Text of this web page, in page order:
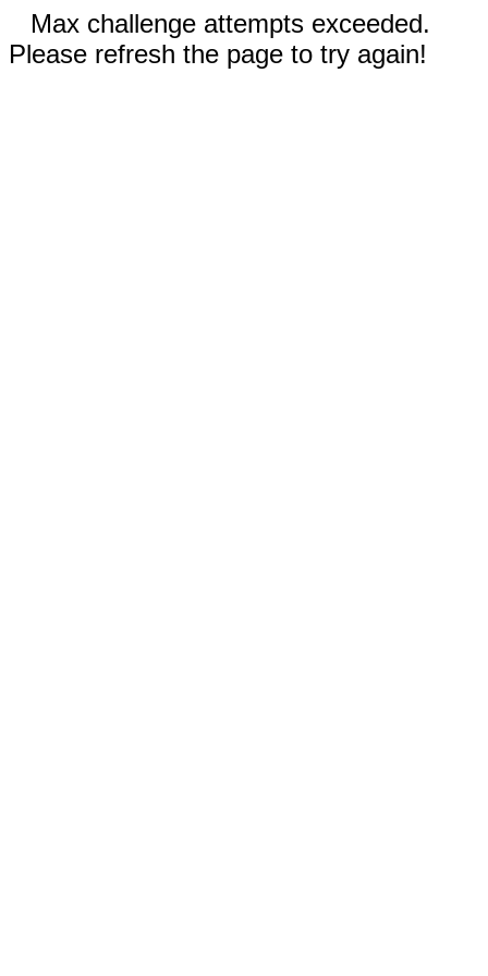
Max challenge attempts exceeded.
Please refresh the page to try again!